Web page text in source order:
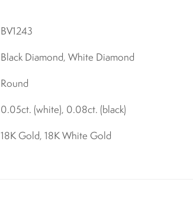
BV1243
Black Diamond, White Diamond
Round
0.05ct. (white), 0.08ct. (black)
18K Gold, 18K White Gold